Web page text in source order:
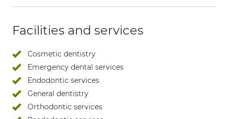
Facilities and services
Cosmetic dentistry
Emergency dental services
Endodontic services
General dentistry
Orthodontic services